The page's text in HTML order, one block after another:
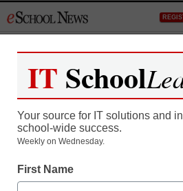
to
Teaching Trends
25 schools set
IT School
Your source for IT solutions and
school-wide success.
Weekly on Wednesday.
First Name